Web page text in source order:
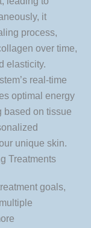
it
process,
over time,
elasticity.
real-time
optimal energy
based on tissue
unique skin.
Treatments
goals,